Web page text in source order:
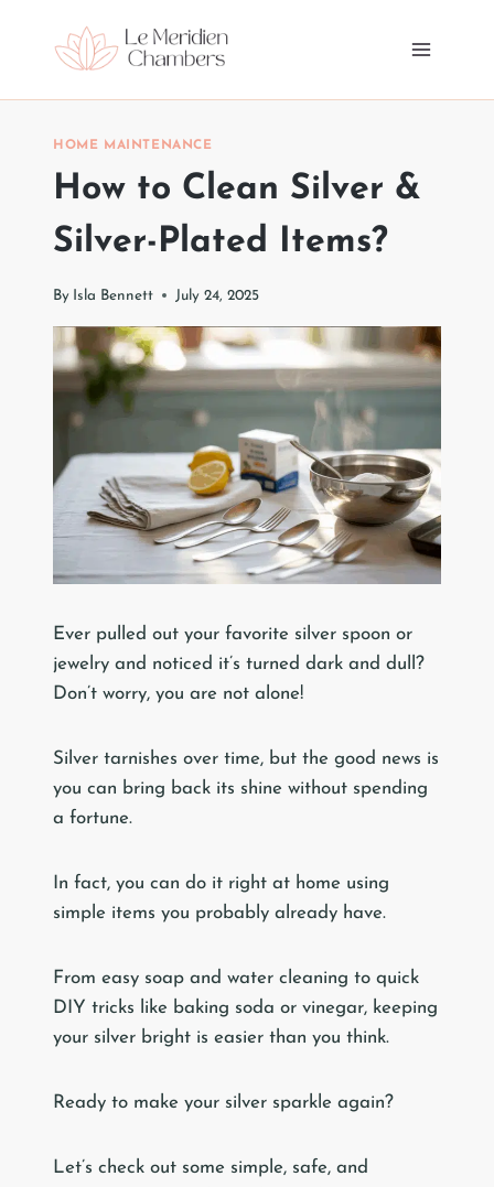
HOME MAINTENANCE
How to Clean Silver &
Silver-Plated Items?
By Isla Bennett July 24, 2025
Ever pulled out your favorite silver spoon or
jewelry and noticed it’s turned dark and dull?
Don’t worry, you are not alone!
Silver tarnishes over time, but the good news is
you can bring back its shine without spending
a fortune.
In fact, you can do it right at home using
simple items you probably already have.
From easy soap and water cleaning to quick
DIY tricks like baking soda or vinegar, keeping
your silver bright is easier than you think.
Ready to make your silver sparkle again?
Let’s check out some simple, safe, and